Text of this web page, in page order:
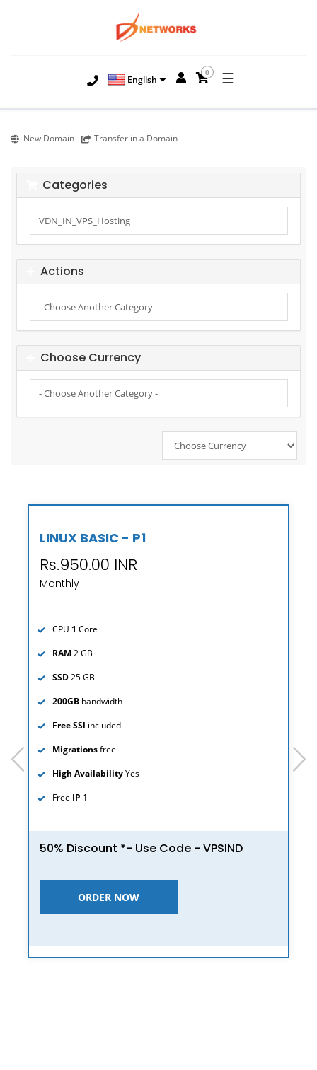
English
0 ☰
New Domain Transfer in a Domain
Categories
Actions
Choose Currency
LINUX BASIC - P1
Rs.950.00 INR
Monthly
CPU 1 Core
RAM2 GB
SSD25 GB
200GB bandwidth
Free SSl included
Migrationsfree
High AvailabilityYes
Free IP 1
50% Discount *- Use Code - VPSIND
ORDER NOW
prev next